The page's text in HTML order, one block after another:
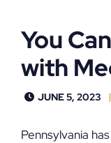
You
with
JUNE 5, 2023
Pennsylvania